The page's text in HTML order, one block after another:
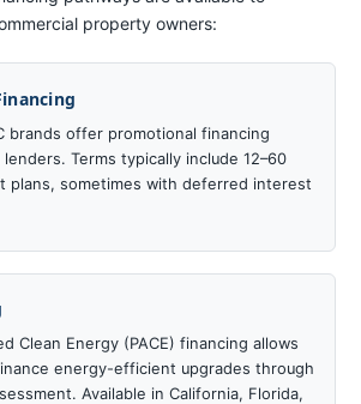
property owners:
brands offer promotional financing
Terms typically include 12–60
plans, sometimes with deferred interest
Clean Energy (PACE) financing allows
energy-efficient upgrades through
Available in California, Florida,